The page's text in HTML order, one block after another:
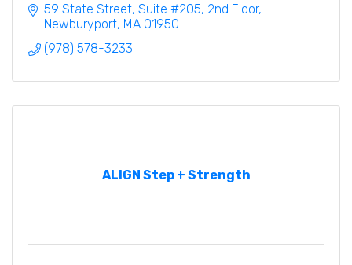
59 State Street Suite #205, 2nd Floor
Newburyport MA 01950
(978) 578-3233
ALIGN Step + Strength